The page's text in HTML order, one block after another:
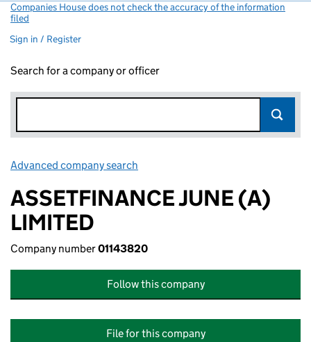
Companies House does not check the accuracy of the information
filed
Sign in / Register
Search for a company or officer
Advanced company search
ASSETFINANCE JUNE (A)
LIMITED
Company number01143820
Follow this company
File for this company